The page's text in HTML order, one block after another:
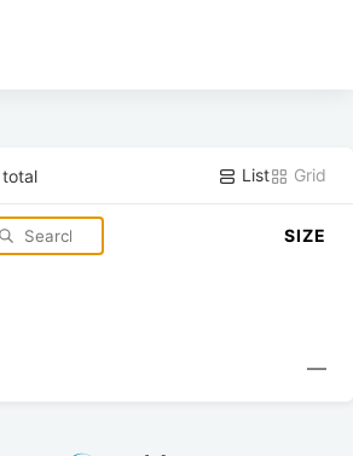
total List Grid
SIZE
—